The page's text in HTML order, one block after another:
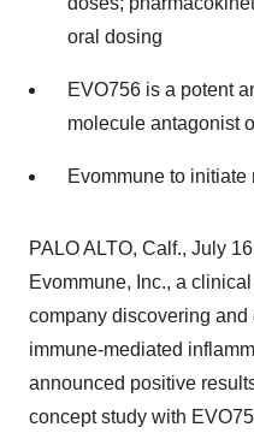
oral dosing
EVO756 is a potent
molecule antagonist
Evommune to
PALO ALTO, Calf., July
Evommune, Inc., a
company discovering
immune-mediated
announced positive
concept study with